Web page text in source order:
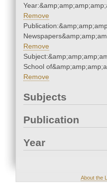
Remove
Remove
School
Remove
Subjects
Publication
Year
About the